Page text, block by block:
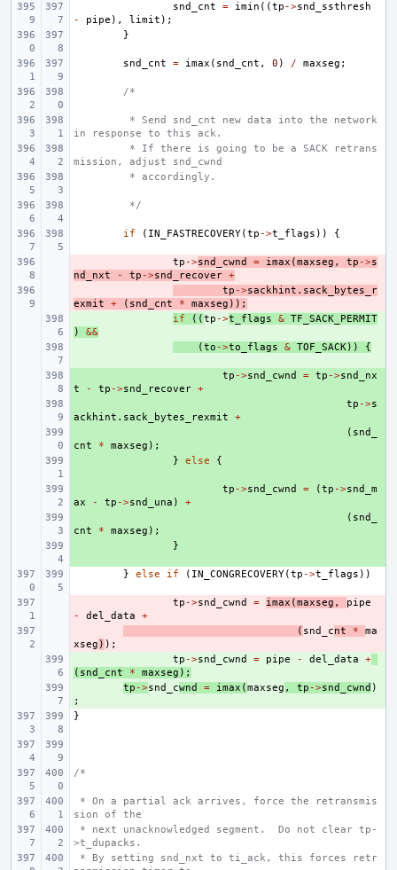
snd_cnt = imin ((tp ->snd_ssthresh
-
pipe ), limit );
}
snd_cnt = imax ( snd_cnt , 0 ) / maxseg ;
/*
* Send snd_cnt new data into the network
in response to this ack.
* If there is going to be a SACK retrans
mission, adjust snd_cwnd
* accordingly.
*/
if ( IN_FASTRECOVERY(tp ->t_flags )) {
tp ->snd_cwnd = imax (maxseg , tp ->s
nd_nxt
- tp ->snd_recover +
tp ->sackhint . sack_bytes_r
exmit
+ ( snd_cnt * maxseg ));
if ((tp ->t_flags & TF_SACK_PERMIT
)
&&
(to ->to_flags & TOF_SACK)) {
tp ->snd_cwnd = tp ->snd_nx
t
- tp ->snd_recover +
tp ->s
ackhint . sack_bytes_rexmit
+
( snd_
cnt
* maxseg );
} else {
tp ->snd_cwnd = (tp ->snd_m
ax
- tp ->snd_una )
+
( snd_
cnt
* maxseg );
}
} else if ( IN_CONGRECOVERY(tp ->t_flags ))
tp ->snd_cwnd = imax (maxseg ,
pipe
-
del_data
+
( snd_cnt *
ma
xseg ) );
tp ->snd_cwnd = pipe - del_data
+
( snd_cnt * maxseg );
tp ->snd_cwnd = imax (maxseg , tp ->snd_cwnd )
;
}
/*
sion of the
>t_dupacks.